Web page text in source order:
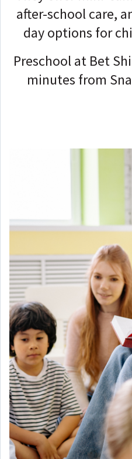
after-school care,
day options for
Preschool at Bet
minutes from